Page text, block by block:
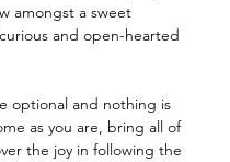
amongst a sweet
and open-hearted
optional and nothing is
as you are, bring all of
the joy in following the